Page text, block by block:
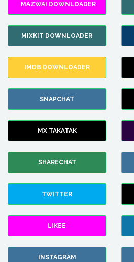
MAZWAI DOWNLOADER
MIXKIT DOWNLOADER
IMDB DOWNLOADER
SNAPCHAT
MX TAKATAK
SHARECHAT
TWITTER
LIKEE
INSTAGRAM